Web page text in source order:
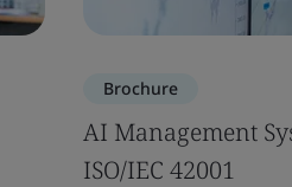
Brochure
AI Management
ISO/IEC 42001